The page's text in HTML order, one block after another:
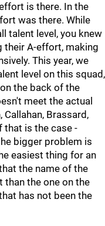
is there. In the
was there. While
talent level, you knew
their A-effort, making
This year, we
level on this squad,
the back of the
meet the actual
Brassard,
that is the case -
bigger problem is
easiest thing for an
the name of the
the one on the
has not been the